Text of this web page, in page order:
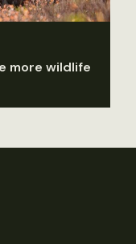
more wildlife